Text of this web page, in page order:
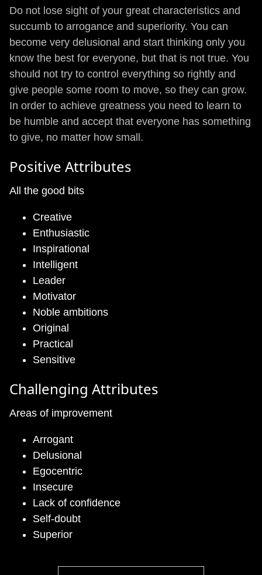
Do not lose sight of your great characteristics and
succumb to arrogance and superiority. You can
become very delusional and start thinking only you
know the best for everyone, but that is not true. You
should not try to control everything so rightly and
give people some room to move, so they can grow.
In order to achieve greatness you need to learn to
be humble and accept that everyone has something
to give, no matter how small.
Positive Attributes
All the good bits
Creative
Enthusiastic
Inspirational
Intelligent
Leader
Motivator
Noble ambitions
Original
Practical
Sensitive
Challenging Attributes
Areas of improvement
Arrogant
Delusional
Egocentric
Insecure
Lack of confidence
Self-doubt
Superior